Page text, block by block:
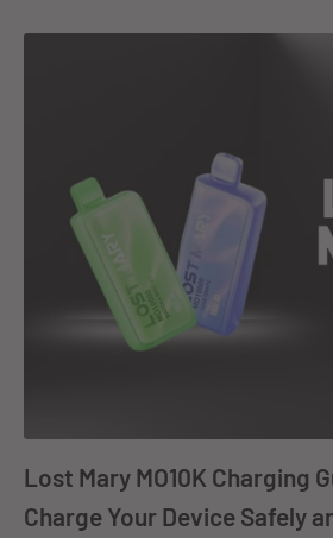
Lost Mary MO10K Charging
Charge Your Device Safely